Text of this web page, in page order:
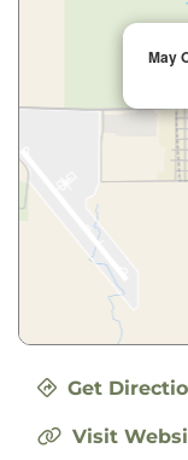
May
Get
Visit